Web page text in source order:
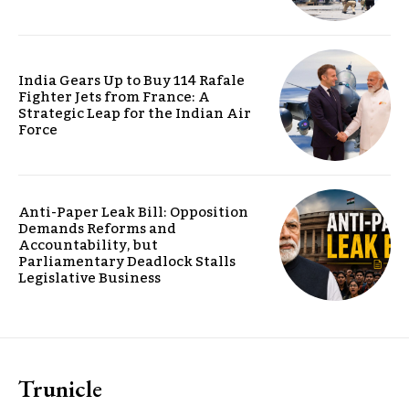
India Gears Up to Buy 114 Rafale
Fighter Jets from France: A
Strategic Leap for the Indian Air
Force
Anti-Paper Leak Bill: Opposition
Demands Reforms and
Accountability, but
Parliamentary Deadlock Stalls
Legislative Business
Trunicle